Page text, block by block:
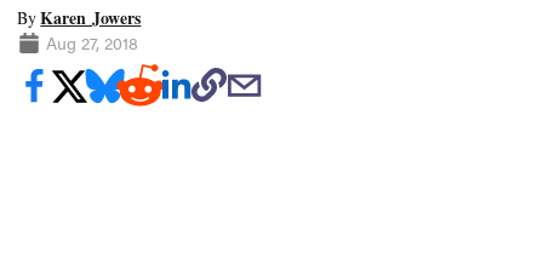
ByKaren Jowers
Aug 27, 2018